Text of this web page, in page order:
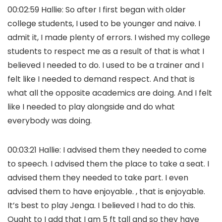
00:02:59 Hallie: So after I first began with older
college students, I used to be younger and naive. I
admit it, I made plenty of errors. I wished my college
students to respect me as a result of that is what I
believed I needed to do. I used to be a trainer and I
felt like I needed to demand respect. And that is
what all the opposite academics are doing. And I felt
like I needed to play alongside and do what
everybody was doing.
00:03:21 Hallie: I advised them they needed to come
to speech. I advised them the place to take a seat. I
advised them they needed to take part. I even
advised them to have enjoyable. , that is enjoyable.
It’s best to play Jenga. I believed I had to do this.
Ought to I add that I am 5 ft tall and so they have